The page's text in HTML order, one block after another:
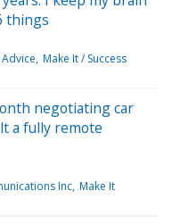
things
Make It / Success
negotiating car
a fully remote
Inc Make It